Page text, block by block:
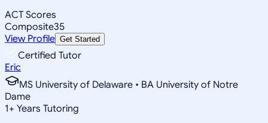
ACT Scores
Composite35
View Profile Get Started
Certified Tutor
Eric
MS University of Delaware • BA University of Notre
Dame
1+ Years Tutoring